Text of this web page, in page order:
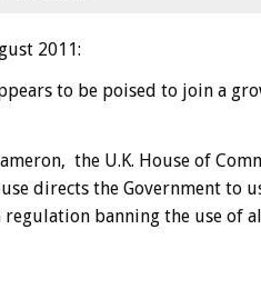
2011:
to be poised to join a
the U.K. House of
directs the Government to
banning the use of